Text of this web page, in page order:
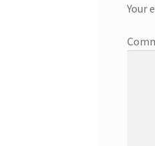
Your